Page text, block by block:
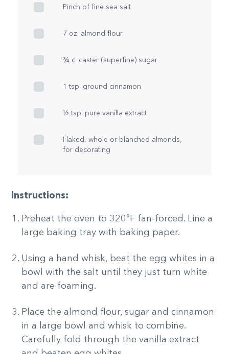
Pinch of fine sea salt
7 oz. almond flour
¾ c. caster (superfine) sugar
1 tsp. ground cinnamon
½ tsp. pure vanilla extract
Flaked, whole or blanched almonds,
for decorating
Instructions:
Preheat the oven to 320°F fan-forced. Line a
large baking tray with baking paper.
Using a hand whisk, beat the egg whites in a
bowl with the salt until they just turn white
and are foaming.
Place the almond flour, sugar and cinnamon
in a large bowl and whisk to combine.
Carefully fold through the vanilla extract